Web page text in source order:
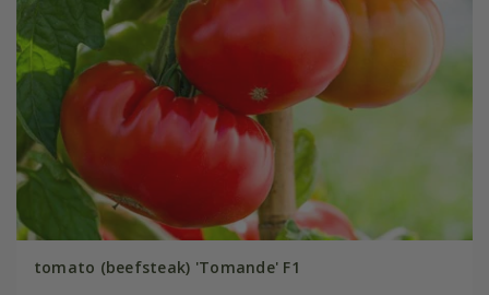
tomato (beefsteak) 'Tomande' F1